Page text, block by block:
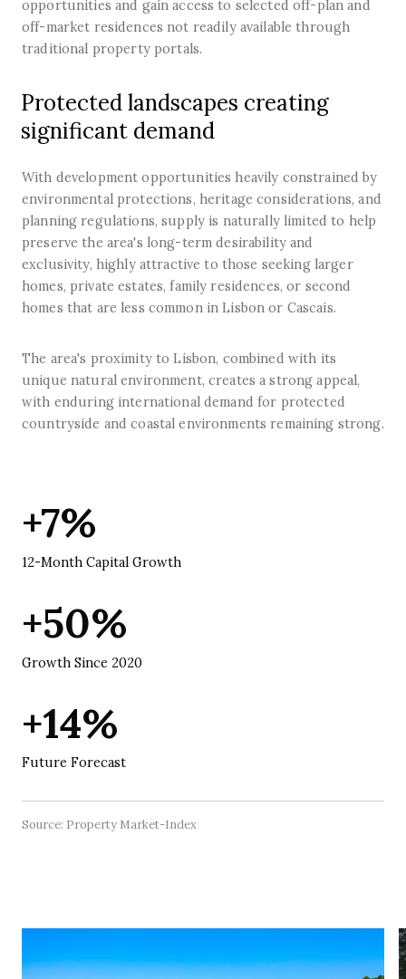
opportunities and gain access to selected off-plan and
off-market residences not readily available through
traditional property portals.
Protected landscapes creating
significant demand
With development opportunities heavily constrained by
environmental protections, heritage considerations, and
planning regulations, supply is naturally limited to help
preserve the area's long-term desirability and
exclusivity, highly attractive to those seeking larger
homes, private estates, family residences, or second
homes that are less common in Lisbon or Cascais.
The area's proximity to Lisbon, combined with its
unique natural environment, creates a strong appeal,
with enduring international demand for protected
countryside and coastal environments remaining strong.
+7%
12-Month Capital Growth
+50%
Growth Since 2020
+14%
Future Forecast
Source: Property Market-Index